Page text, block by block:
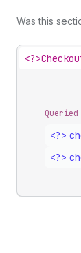
Was this
<?>
<?>
<?>